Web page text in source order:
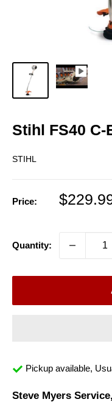
Stihl FS40 C-
STIHL
Price:
Sale
Quantity:
Pickup available,
Steve Myers